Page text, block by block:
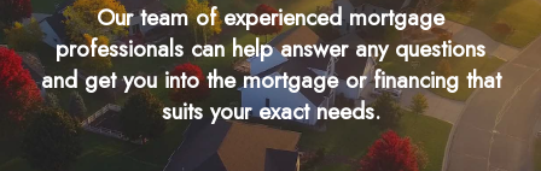
Our team of experienced mortgage
professionals can help answer any questions
and get you into the mortgage or financing that
suits your exact needs.